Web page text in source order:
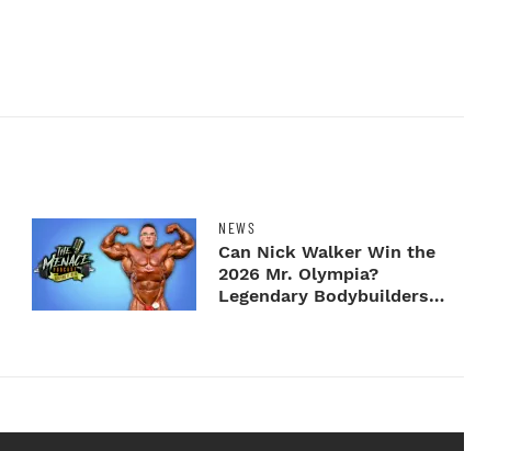
NEWS
Can Nick Walker Win the
2026 Mr. Olympia?
Legendary Bodybuilders